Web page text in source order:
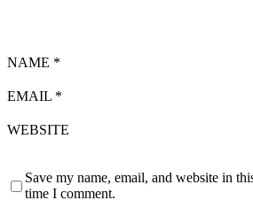
NAME *
EMAIL *
WEBSITE
Save my name, email, and website in
time I comment.